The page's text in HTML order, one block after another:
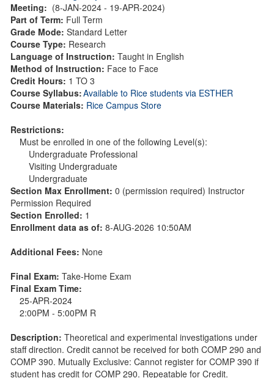
Meeting: (8-JAN-2024 - 19-APR-2024)
Part of Term: Full Term
Grade Mode: Standard Letter
Course Type: Research
Language of Instruction: Taught in English
Method of Instruction: Face to Face
Credit Hours: 1 TO 3
Course Syllabus:Available to Rice students via ESTHER
Course Materials: Rice Campus Store
Restrictions:
Must be enrolled in one of the following Level(s):
Undergraduate Professional
Visiting Undergraduate
Undergraduate
Section Max Enrollment: 0 (permission required) Instructor
Permission Required
Section Enrolled: 1
Enrollment data as of: 8-AUG-2026 10:50AM
Additional Fees: None
Final Exam: Take-Home Exam
Final Exam Time:
25-APR-2024
2:00PM - 5:00PM R
Description: Theoretical and experimental investigations under
staff direction. Credit cannot be received for both COMP 290 and
COMP 390. Mutually Exclusive: Cannot register for COMP 390 if
student has credit for COMP 290. Repeatable for Credit.